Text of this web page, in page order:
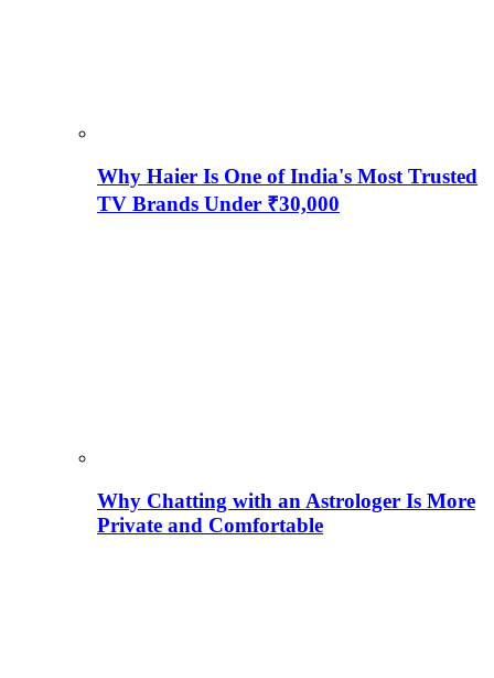
Why Haier Is One of India's Most Trusted
TV Brands Under ₹30,000
Why Chatting with an Astrologer Is More
Private and Comfortable